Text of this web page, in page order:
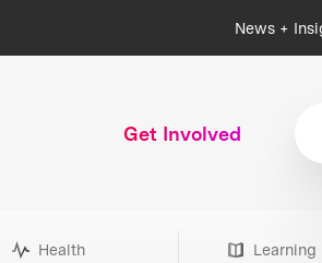
News +
Get Involved
Health Learning